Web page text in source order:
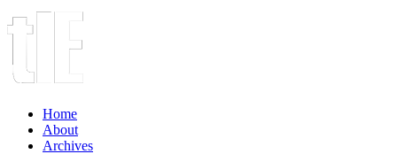
Home
About
Archives